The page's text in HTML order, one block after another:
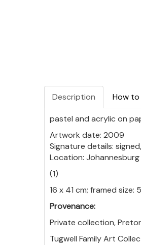
Description How
pastel and acrylic on
Artwork date: 2009
Signature details:
Location: Johannesburg
(1)
16 x 41 cm; framed size:
Provenance:
Private collection,
Tugwell Family Art